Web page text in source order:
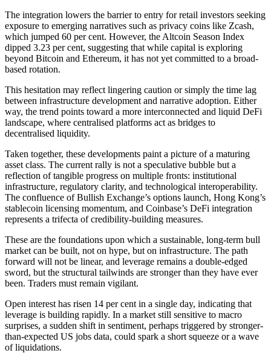
The integration lowers the barrier to entry for retail investors seeking
exposure to emerging narratives such as privacy coins like Zcash,
which jumped 60 per cent. However, the Altcoin Season Index
dipped 3.23 per cent, suggesting that while capital is exploring
beyond Bitcoin and Ethereum, it has not yet committed to a broad-
based rotation.
This hesitation may reflect lingering caution or simply the time lag
between infrastructure development and narrative adoption. Either
way, the trend points toward a more interconnected and liquid DeFi
landscape, where centralised platforms act as bridges to
decentralised liquidity.
Taken together, these developments paint a picture of a maturing
asset class. The current rally is not a speculative bubble but a
reflection of tangible progress on multiple fronts: institutional
infrastructure, regulatory clarity, and technological interoperability.
The confluence of Bullish Exchange’s options launch, Hong Kong’s
stablecoin licensing momentum, and Coinbase’s DeFi integration
represents a trifecta of credibility-building measures.
These are the foundations upon which a sustainable, long-term bull
market can be built, not on hype, but on infrastructure. The path
forward will not be linear, and leverage remains a double-edged
sword, but the structural tailwinds are stronger than they have ever
been. Traders must remain vigilant.
Open interest has risen 14 per cent in a single day, indicating that
leverage is building rapidly. In a market still sensitive to macro
surprises, a sudden shift in sentiment, perhaps triggered by stronger-
than-expected US jobs data, could spark a short squeeze or a wave
of liquidations.